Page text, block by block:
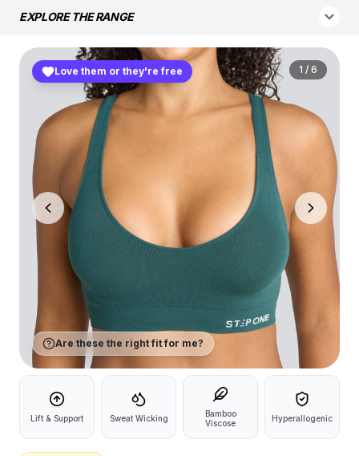
EXPLORE THE RANGE
Love them or they're free
Are these the right fit for me?
1 / 6
Lift & Support Sweat Wicking
Bamboo
Viscose
Hyperallogenic